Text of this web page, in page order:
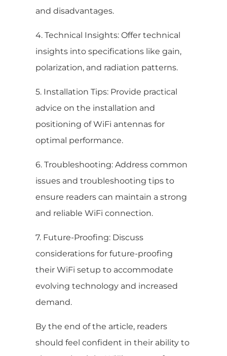
and disadvantages.
4. Technical Insights: Offer technical
insights into specifications like gain,
polarization, and radiation patterns.
5. Installation Tips: Provide practical
advice on the installation and
positioning of WiFi antennas for
optimal performance.
6. Troubleshooting: Address common
issues and troubleshooting tips to
ensure readers can maintain a strong
and reliable WiFi connection.
7. Future-Proofing: Discuss
considerations for future-proofing
their WiFi setup to accommodate
evolving technology and increased
demand.
By the end of the article, readers
should feel confident in their ability to